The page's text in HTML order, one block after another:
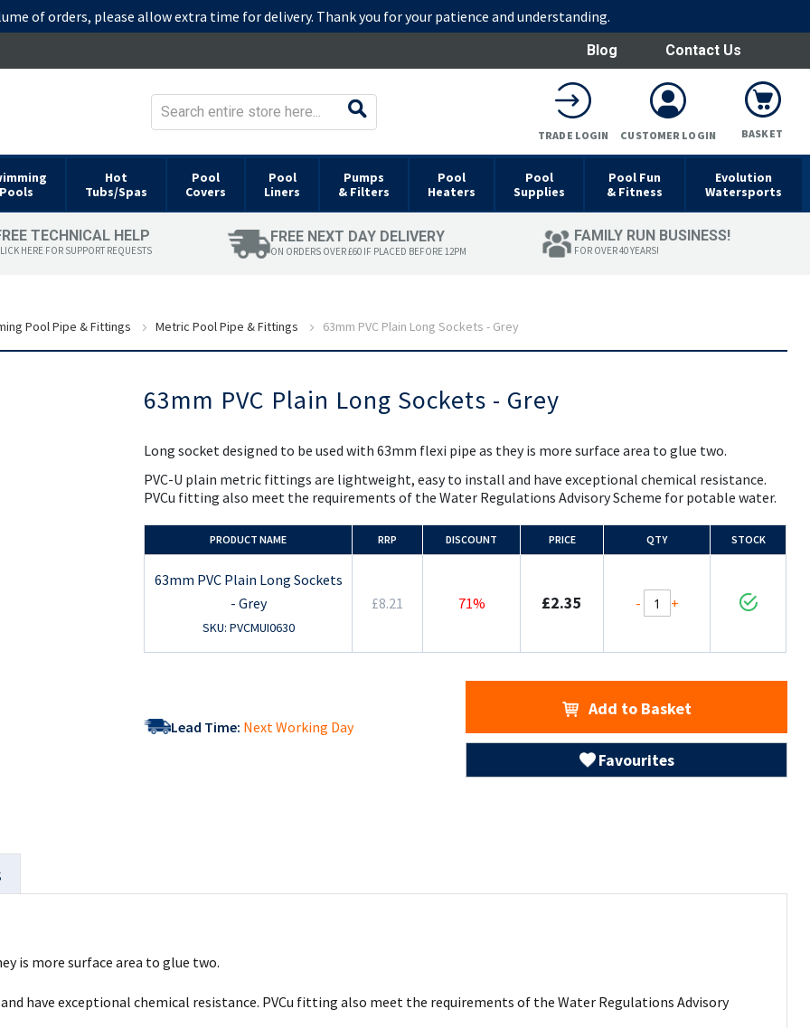
of orders, please allow extra time for delivery. Thank you for your patience and understanding.
Blog Contact Us
BASKET
TRADE LOGIN CUSTOMER LOGIN
Pools
Hot
Tubs/Spas
Pool
Covers
Pool
Liners
Pumps
& Filters
Pool
Heaters
Pool
Supplies
Pool Fun
& Fitness
Evolution
Watersports
TECHNICAL HELP
HERE FOR SUPPORT REQUESTS
FREE NEXT DAY DELIVERY
ON ORDERS OVER £60 IF PLACED BEFORE 12PM
FAMILY RUN BUSINESS!
FOR OVER 40 YEARS!
Pool Pipe & Fittings Metric Pool Pipe & Fittings 63mm PVC Plain Long Sockets - Grey
images
gallery
63mm PVC Plain Long Sockets - Grey
Long socket designed to be used with 63mm flexi pipe as they is more surface area to glue two.
PVC-U plain metric fittings are lightweight, easy to install and have exceptional chemical resistance.
PVCu fitting also meet the requirements of the Water Regulations Advisory Scheme for potable water.
PRODUCT NAME RRP DISCOUNT PRICE QTY STOCK
63mm PVC Plain Long Sockets
- Grey
SKU: PVCMUI0630
£8.21 71% £2.35 - +
Lead Time: Next Working Day
Add to Basket
Favourites
is more surface area to glue two.
have exceptional chemical resistance. PVCu fitting also meet the requirements of the Water Regulations Advisory